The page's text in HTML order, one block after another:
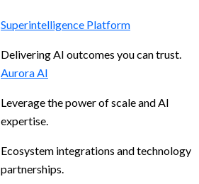
Superintelligence Platform
Delivering AI outcomes you can trust.
Aurora AI
Leverage the power of scale and AI
expertise.
Ecosystem integrations and technology
partnerships.